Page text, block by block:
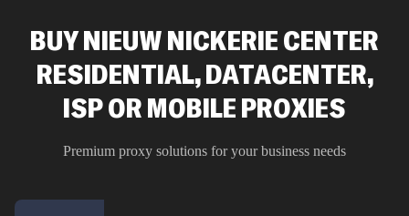
BUY NIEUW NICKERIE CENTER
RESIDENTIAL, DATACENTER,
ISP OR MOBILE PROXIES
Premium proxy solutions for your business needs